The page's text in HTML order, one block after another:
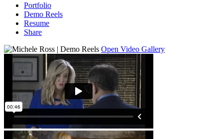
Portfolio
Demo Reels
Resume
Share
Open Video Gallery